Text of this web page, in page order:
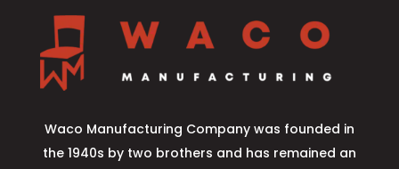
Waco Manufacturing Company was founded in
the 1940s by two brothers and has remained an